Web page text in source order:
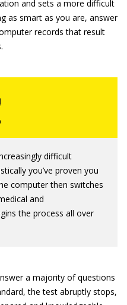
and sets a more difficult
as smart as you are, answer
records that result
difficult
you’ve proven you
computer then switches
and
the process all over
a majority of questions
the test abruptly stops,